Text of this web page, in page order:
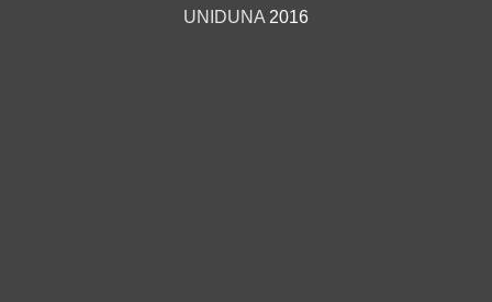
UNIDUNA 2016